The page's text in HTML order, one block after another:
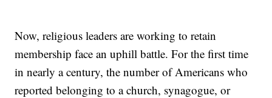
Now, religious leaders are working to retain
membership face an uphill battle. For the first time
in nearly a century, the number of Americans who
reported belonging to a church, synagogue, or